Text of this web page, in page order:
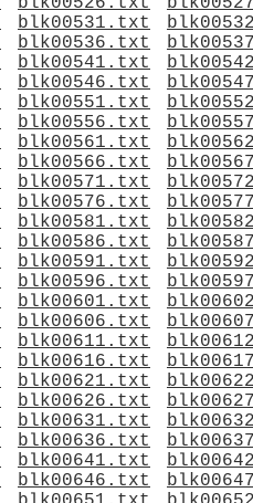
blk00531.txt
blk00536.txt
blk00541.txt
blk00546.txt
blk00551.txt
blk00556.txt
blk00561.txt
blk00566.txt
blk00571.txt
blk00576.txt
blk00581.txt
blk00586.txt
blk00591.txt
blk00596.txt
blk00601.txt
blk00606.txt
blk00611.txt
blk00616.txt
blk00621.txt
blk00626.txt
blk00631.txt
blk00636.txt
blk00641.txt
blk00646.txt